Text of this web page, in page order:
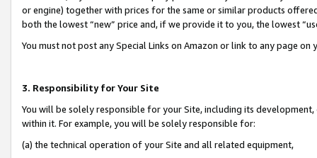
or engine) together with prices for the same or similar products
both the lowest “new” price and, if we provide it to you, the lowest
You must not post any Special Links on Amazon or link to any page
3. Responsibility for Your Site
You will be solely responsible for your Site, including its
within it. For example, you will be solely responsible for:
(a) the technical operation of your Site and all related equipment,